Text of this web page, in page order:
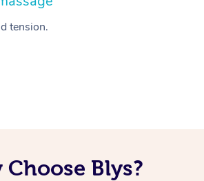
tension.
Choose Blys?